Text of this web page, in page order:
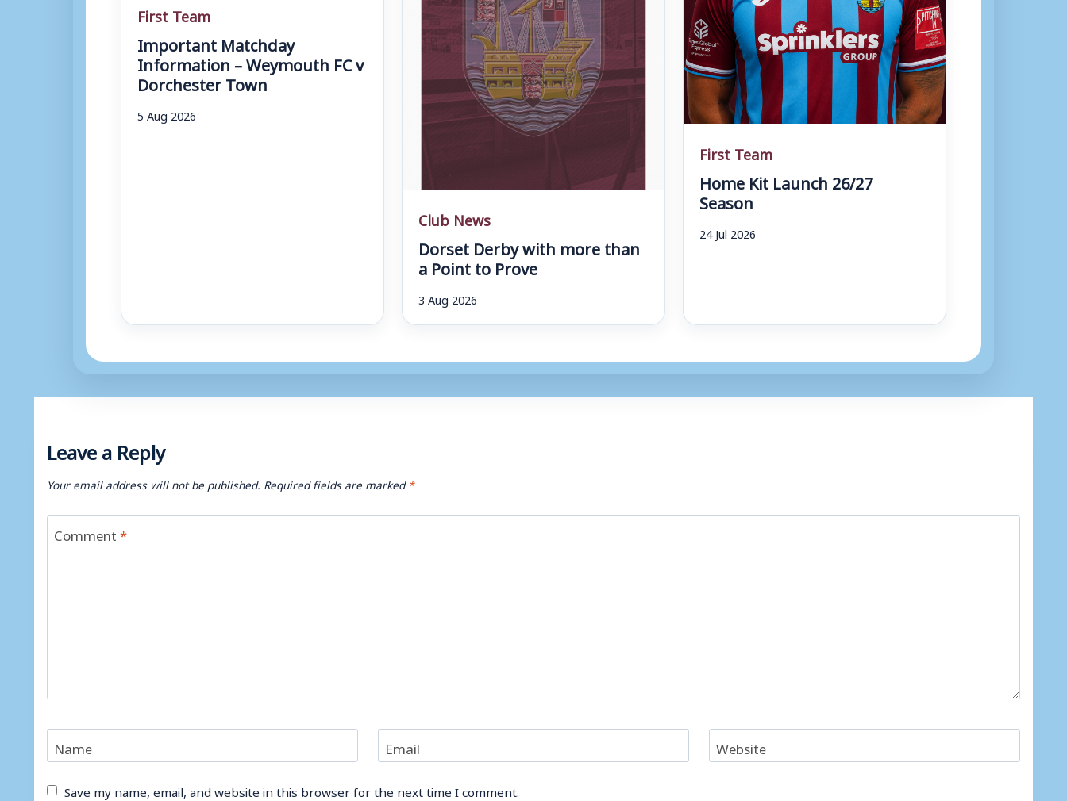
First Team
Important Matchday
Information – Weymouth FC v
Dorchester Town
5 Aug 2026
Club News
Dorset Derby with more than
a Point to Prove
3 Aug 2026
First Team
Home Kit Launch 26/27
Season
24 Jul 2026
Leave a Reply
Your email address will not be published. Required fields are marked*
Comment*
Name Email Website
Save my name, email, and website in this browser for the next time I comment.